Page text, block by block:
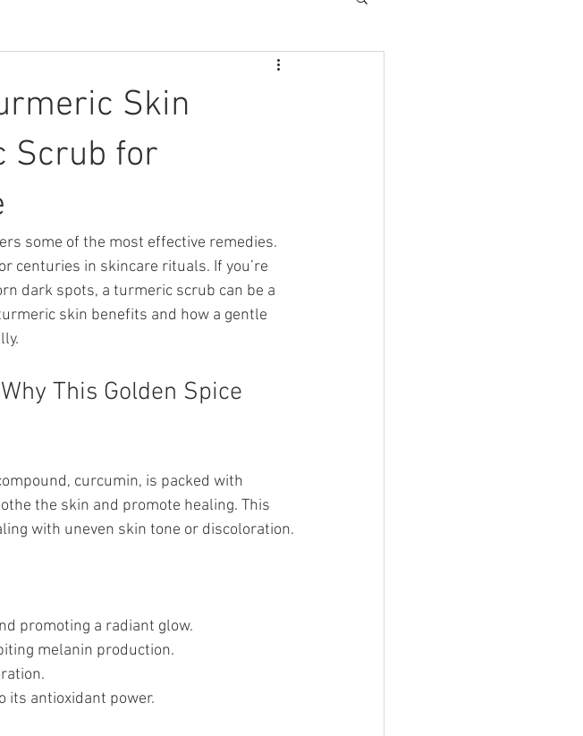
Skin
Scrub for
some of the most effective remedies.
centuries in skincare rituals. If you’re
dark spots, a turmeric scrub can be a
skin benefits and how a gentle
This Golden Spice
curcumin, is packed with
the skin and promote healing. This
with uneven skin tone or discoloration.
promoting a radiant glow.
melanin production.
its antioxidant power.